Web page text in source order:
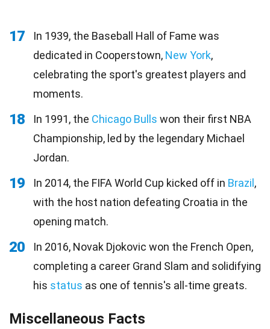
17
In 1939, the Baseball Hall of Fame was
dedicated in Cooperstown, New York,
celebrating the sport's greatest players and
moments.
18 In 1991, the Chicago Bulls won their first NBA
Championship, led by the legendary Michael
Jordan.
19 In 2014, the FIFA World Cup kicked off in Brazil,
with the host nation defeating Croatia in the
opening match.
20
In 2016, Novak Djokovic won the French Open,
completing a career Grand Slam and solidifying
his status as one of tennis's all-time greats.
Miscellaneous Facts